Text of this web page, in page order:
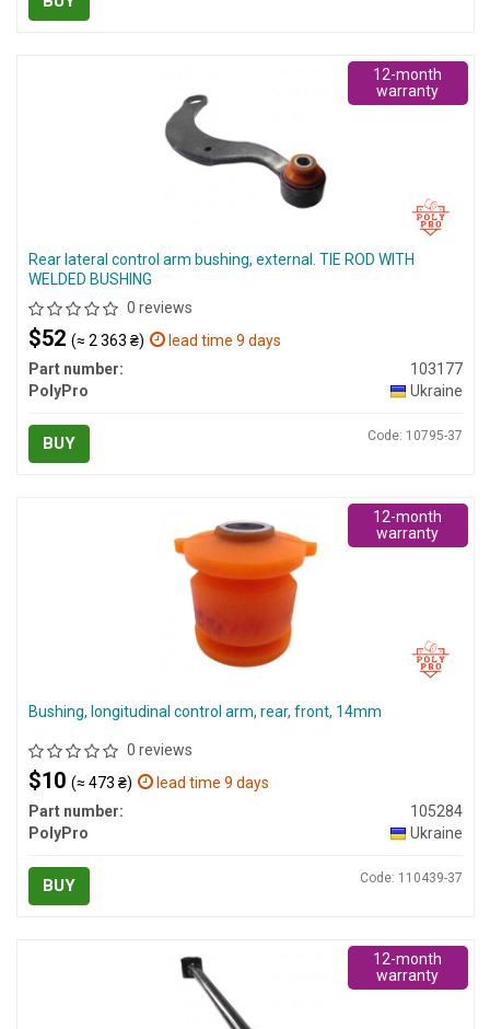
Rear lateral control arm bushing, external. TIE ROD WITH
WELDED BUSHING
0 reviews
$52 (≈ 2 363 ₴)
lead time 9 days
Part number:
103177
PolyPro
Ukraine
BUY Code: 10795-37
12-month
warranty
Bushing, longitudinal control arm, rear, front, 14mm
0 reviews
$10 (≈ 473 ₴)
lead time 9 days
Part number:
105284
PolyPro
Ukraine
BUY Code: 110439-37
12-month
warranty
12-month
warranty